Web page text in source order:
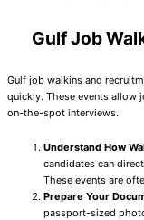
Gulf Job
Gulf job walkins and
quickly. These events allow
on-the-spot interviews.
Understand How
candidates can
These events are
Prepare Your
passport-sized